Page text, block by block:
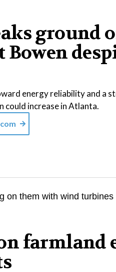
ground
Bowen
energy reliability and a
could increase in Atlanta.
farmland